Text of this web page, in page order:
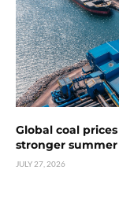
Global coal
stronger
JULY 27, 2026